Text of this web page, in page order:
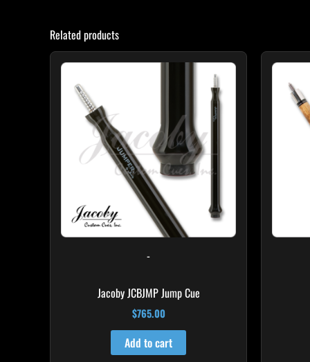
Related products
-
Jacoby JCBJMP Jump Cue
$765.00
Add to cart